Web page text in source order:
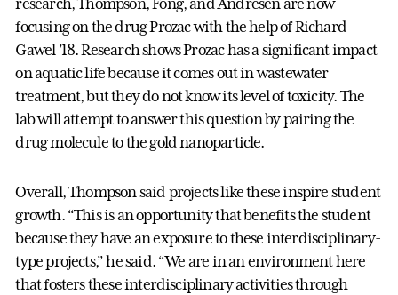
research, Thompson, Fong, and Andresen are now
focusing on the drug Prozac with the help of Richard
Gawel ’18. Research shows Prozac has a significant impact
on aquatic life because it comes out in wastewater
treatment, but they do not know its level of toxicity. The
lab will attempt to answer this question by pairing the
drug molecule to the gold nanoparticle.
Overall, Thompson said projects like these inspire student
growth. “This is an opportunity that benefits the student
because they have an exposure to these interdisciplinary-
type projects,” he said. “We are in an environment here
that fosters these interdisciplinary activities through